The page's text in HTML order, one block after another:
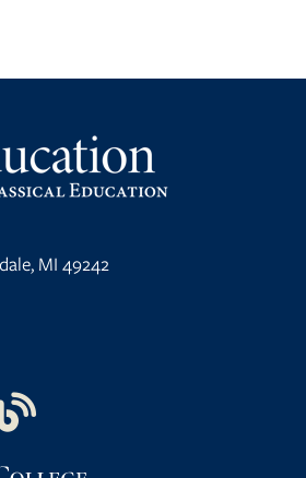
MI 49242
FACEBOOK
US ON INSTAGRAM
US ON YOUTUBE
FOLLOW US ON OUR BLOG